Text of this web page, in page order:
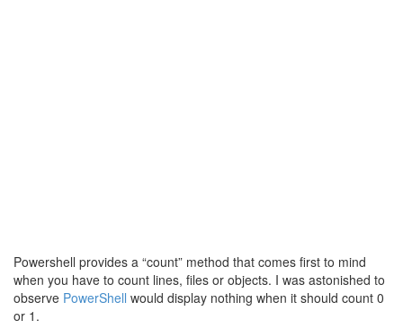
Powershell provides a “count” method that comes first to mind
when you have to count lines, files or objects. I was astonished to
observe PowerShell would display nothing when it should count 0
or 1.